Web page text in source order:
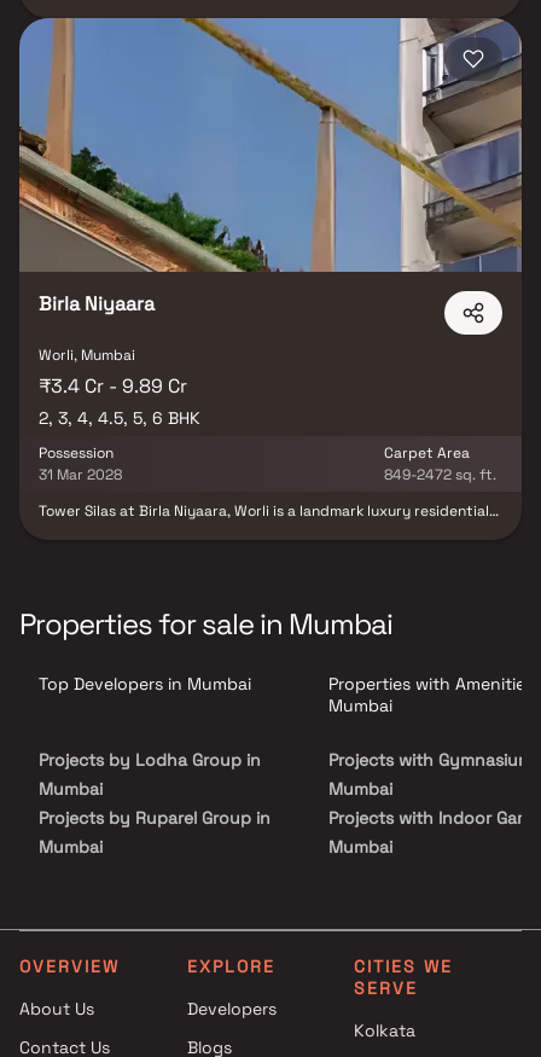
developed by the trusted Birla Estates. This community-style real
estate development offers spacious 1, 2 & 3 BHK homes with
modern layouts and high-quality specifications. The project
enjoys excellent connectivity to Airoli, Thane, and Navi Mumbai,
making daily commuting convenient. With world-class lifestyle
amenities including landscaped gardens, a clubhouse, swimming
pool, gymnasium, children’s play areas, and wellness spaces, Birla
Taranya promises a balanced and comfortable lifestyle. Backed
by the strong Birla legacy, this residential property in Kalwa is an
ideal choice for homebuyers and real estate investors seeking
long-term value and premium living.
Birla Niyaara
Worli, Mumbai
₹3.4 Cr - 9.89 Cr
2, 3, 4, 4.5, 5, 6 BHK
Possession
31 Mar 2028
Carpet Area
849-2472 sq. ft.
Tower Silas at Birla Niyaara, Worli is a landmark luxury residential
addresses, the project combines panoramic views of the Arabian
Sea and city skyline with over 30,000 sq. ft. of exclusive lifestyle
Tower Silas sets a new benchmark for those seeking luxury flats in
South Mumbai with seamless connectivity & unmatched
Properties for sale in Mumbai
Top Developers in Mumbai
Projects by Lodha Group in
Mumbai
Projects by Ruparel Group in
Mumbai
Projects by L&T Realty in
Mumbai
Mumbai
Projects by The Wadhwa
Properties with Amenities
Mumbai
Projects with Gymnasium
Mumbai
Projects with Indoor
Mumbai
Projects with Party Lawn
Mumbai
Projects with Spa in
Projects with Swimming
OVERVIEW
About Us
Contact Us
EXPLORE
Developers
Blogs
CITIES WE
SERVE
Kolkata